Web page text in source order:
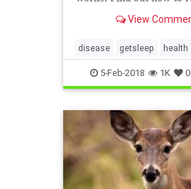
old-fashioned shuteye.
View
disease getsleep health
selfhelp sleep tired
5-Feb-2018 1K 0